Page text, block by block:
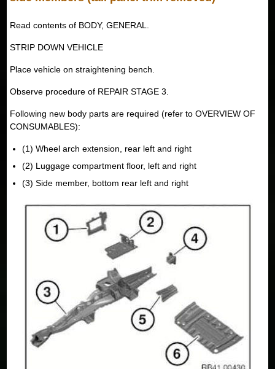
Read contents of BODY, GENERAL.
STRIP DOWN VEHICLE
Place vehicle on straightening bench.
Observe procedure of REPAIR STAGE 3.
Following new body parts are required (refer to OVERVIEW OF
CONSUMABLES):
(1) Wheel arch extension, rear left and right
(2) Luggage compartment floor, left and right
(3) Side member, bottom rear left and right